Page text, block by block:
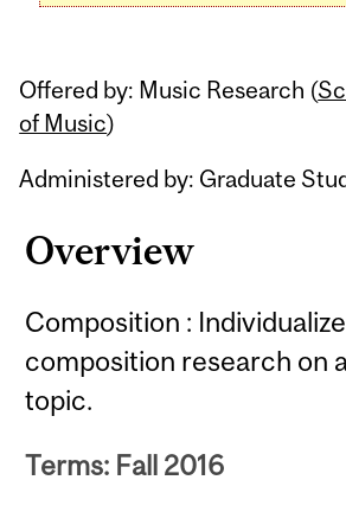
Offered by: Music Research (
of Music)
Administered by: Graduate
Overview
Composition :
composition research on
topic.
Terms: Fall 2016